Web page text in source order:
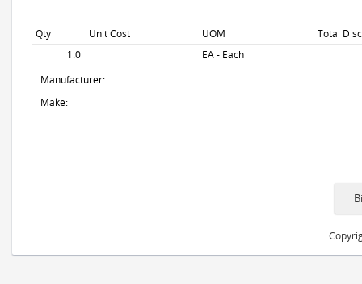
Qty Unit Cost UOM
Total
1.0
EA - Each
Manufacturer:
Make: